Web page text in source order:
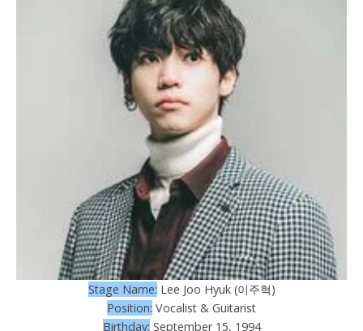
Stage Name: Lee Joo Hyuk (이주혁)
Position: Vocalist & Guitarist
Birthday: September 15, 1994